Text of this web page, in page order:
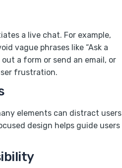
a live chat. For example,
vague phrases like “Ask a
a form or send an email, or
frustration.
elements can distract users
design helps guide users